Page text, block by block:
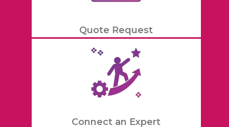
Quote Request
Connect an Expert